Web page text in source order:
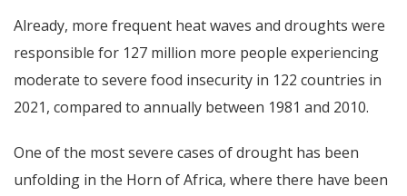
Already, more frequent heat waves and droughts were
responsible for 127 million more people experiencing
moderate to severe food insecurity in 122 countries in
2021, compared to annually between 1981 and 2010.
One of the most severe cases of drought has been
unfolding in the Horn of Africa, where there have been